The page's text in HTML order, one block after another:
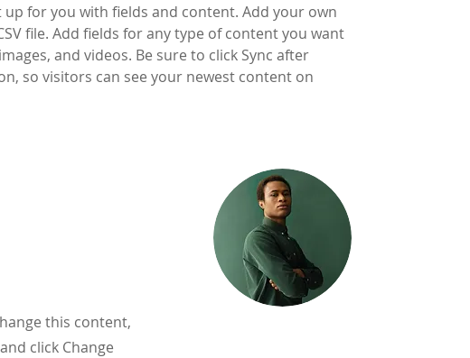
for you with fields and content. Add your own
file. Add fields for any type of content you want
and videos. Be sure to click Sync after
so visitors can see your newest content on
this content,
click Change